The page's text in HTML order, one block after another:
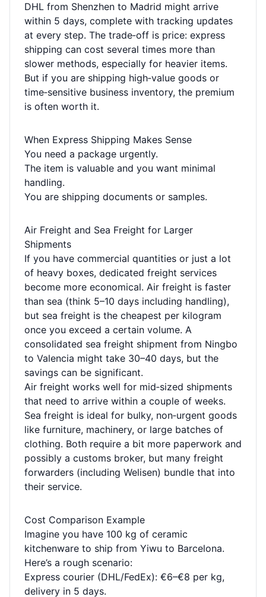
DHL from Shenzhen to Madrid might arrive
within 5 days, complete with tracking updates
at every step. The trade‑off is price: express
shipping can cost several times more than
slower methods, especially for heavier items.
But if you are shipping high‑value goods or
time‑sensitive business inventory, the premium
is often worth it.
When Express Shipping Makes Sense
You need a package urgently.
The item is valuable and you want minimal
handling.
You are shipping documents or samples.
Air Freight and Sea Freight for Larger
Shipments
If you have commercial quantities or just a lot
of heavy boxes, dedicated freight services
become more economical. Air freight is faster
than sea (think 5–10 days including handling),
but sea freight is the cheapest per kilogram
once you exceed a certain volume. A
consolidated sea freight shipment from Ningbo
to Valencia might take 30–40 days, but the
savings can be significant.
Air freight works well for mid‑sized shipments
that need to arrive within a couple of weeks.
Sea freight is ideal for bulky, non‑urgent goods
like furniture, machinery, or large batches of
clothing. Both require a bit more paperwork and
possibly a customs broker, but many freight
forwarders (including Welisen) bundle that into
their service.
Cost Comparison Example
Imagine you have 100 kg of ceramic
kitchenware to ship from Yiwu to Barcelona.
Here’s a rough scenario:
Express courier (DHL/FedEx): €6–€8 per kg,
delivery in 5 days.